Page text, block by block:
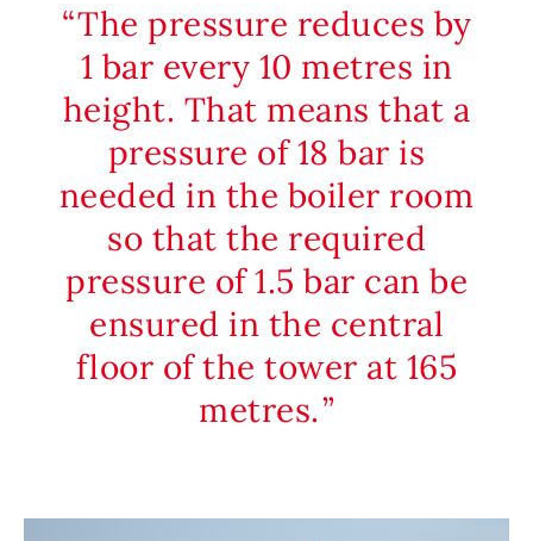
The pressure reduces by
1 bar every 10 metres in
height. That means that a
pressure of 18 bar is
needed in the boiler room
so that the required
pressure of 1.5 bar can be
ensured in the central
floor of the tower at 165
metres.